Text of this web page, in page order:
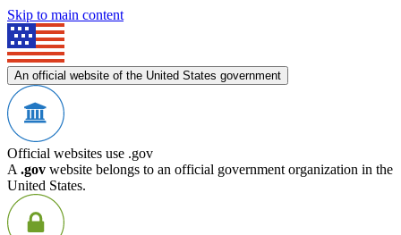
Skip to main content
An official website of the United States government
Official websites use .gov
A .gov website belongs to an official government organization in the
United States.